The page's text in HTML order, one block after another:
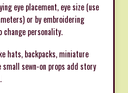
eye placement, eye size (use
or by embroidering
personality.
hats, backpacks, miniature
small sewn-on props add story